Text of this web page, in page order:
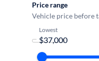
Price range
Vehicle price before
Lowest